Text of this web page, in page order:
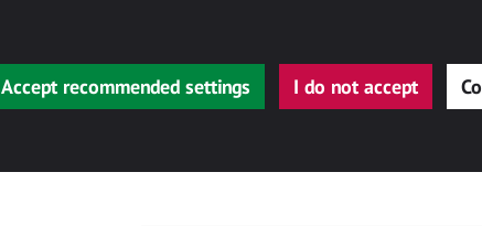
Accept recommended settings I do not accept